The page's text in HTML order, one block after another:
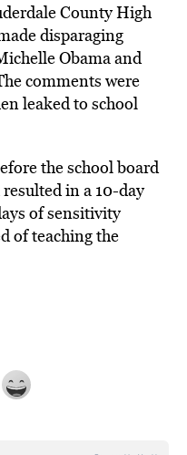
County High
disparaging
Obama and
comments were
leaked to school
the school board
in a 10-day
of sensitivity
of teaching the